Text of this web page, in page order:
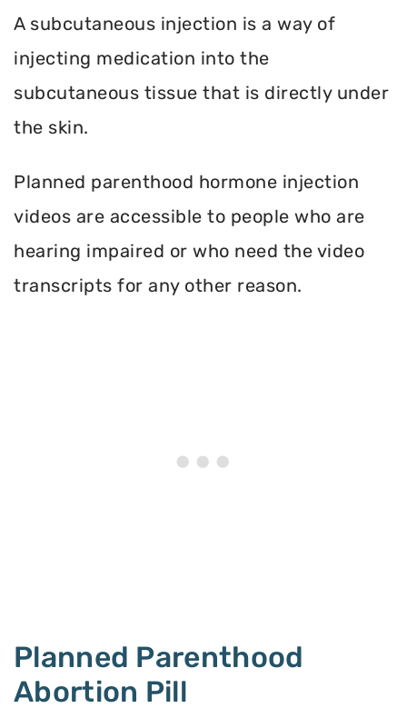
A subcutaneous injection is a way of
injecting medication into the
subcutaneous tissue that is directly under
the skin.
Planned parenthood hormone injection
videos are accessible to people who are
hearing impaired or who need the video
transcripts for any other reason.
Planned Parenthood
Abortion Pill